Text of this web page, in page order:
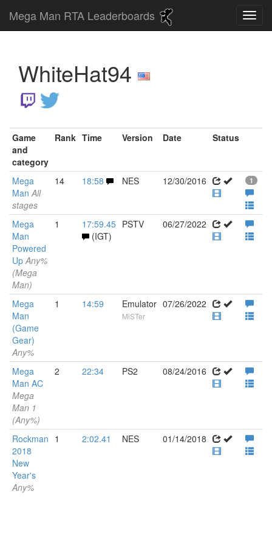
Mega Man RTA Leaderboards
WhiteHat94
Game
and
category
Rank Time Version Date Status
Mega
ManAll
stages
14 18:58 NES 12/30/2016 1
Mega
Man
Powered
UpAny%
(Mega
Man)
1
17:59.45
(IGT)
PSTV 06/27/2022
Mega
Man
(Game
Gear)
Any%
1 14:59 Emulator
MiSTer
07/26/2022
Mega
Man AC
Mega
Man 1
(Any%)
2 22:34 PS2 08/24/2016
Rockman
2018
New
Year's
Any%
1 2:02.41 NES 01/14/2018